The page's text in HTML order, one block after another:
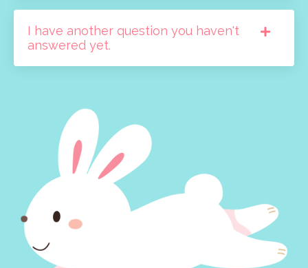
I have another question you haven't
answered yet.